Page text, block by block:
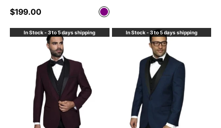
Sale price
$199.00 Color
Purple
In Stock - 3 to 5 days shipping In Stock - 3 to 5 days shipping